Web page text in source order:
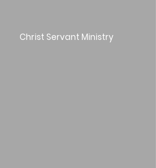
Christ Servant Ministry